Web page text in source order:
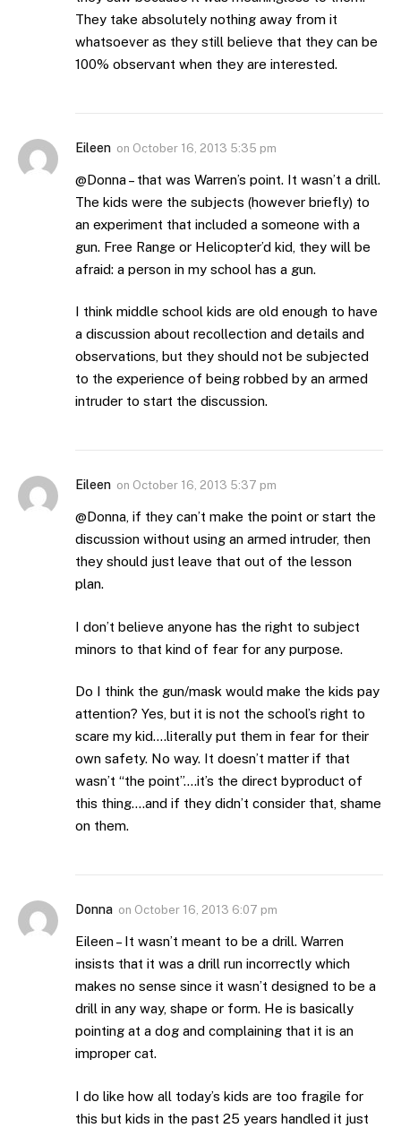
They take absolutely nothing away from it
whatsoever as they still believe that they can be
100% observant when they are interested.
Eileen on October 16, 2013 5:35 pm
@Donna – that was Warren’s point. It wasn’t a drill.
The kids were the subjects (however briefly) to
an experiment that included a someone with a
gun. Free Range or Helicopter’d kid, they will be
afraid: a person in my school has a gun.
I think middle school kids are old enough to have
a discussion about recollection and details and
observations, but they should not be subjected
to the experience of being robbed by an armed
intruder to start the discussion.
Eileen on October 16, 2013 5:37 pm
@Donna, if they can’t make the point or start the
discussion without using an armed intruder, then
they should just leave that out of the lesson
plan.
I don’t believe anyone has the right to subject
minors to that kind of fear for any purpose.
Do I think the gun/mask would make the kids pay
attention? Yes, but it is not the school’s right to
scare my kid….literally put them in fear for their
own safety. No way. It doesn’t matter if that
wasn’t “the point”….it’s the direct byproduct of
this thing….and if they didn’t consider that, shame
on them.
Donna on October 16, 2013 6:07 pm
Eileen – It wasn’t meant to be a drill. Warren
insists that it was a drill run incorrectly which
makes no sense since it wasn’t designed to be a
drill in any way, shape or form. He is basically
pointing at a dog and complaining that it is an
improper cat.
I do like how all today’s kids are too fragile for
this but kids in the past 25 years handled it just